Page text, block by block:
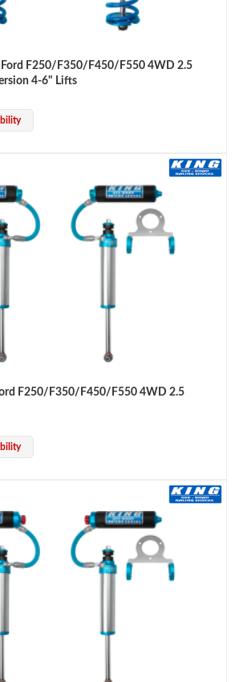
F250/F350/F450/F550 4WD 2.5
4-6" Lifts
F250/F350/F450/F550 4WD 2.5